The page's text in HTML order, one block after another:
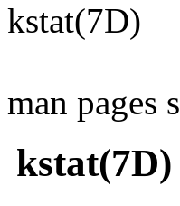
kstat(7D)
man pages
kstat(7D)